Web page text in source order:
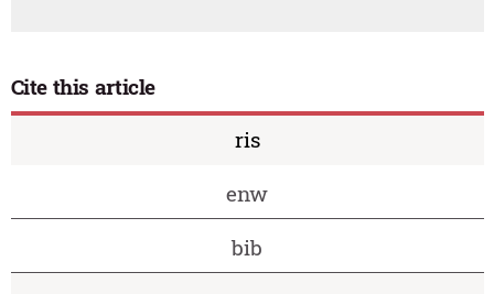
Cite this article
ris
enw
bib